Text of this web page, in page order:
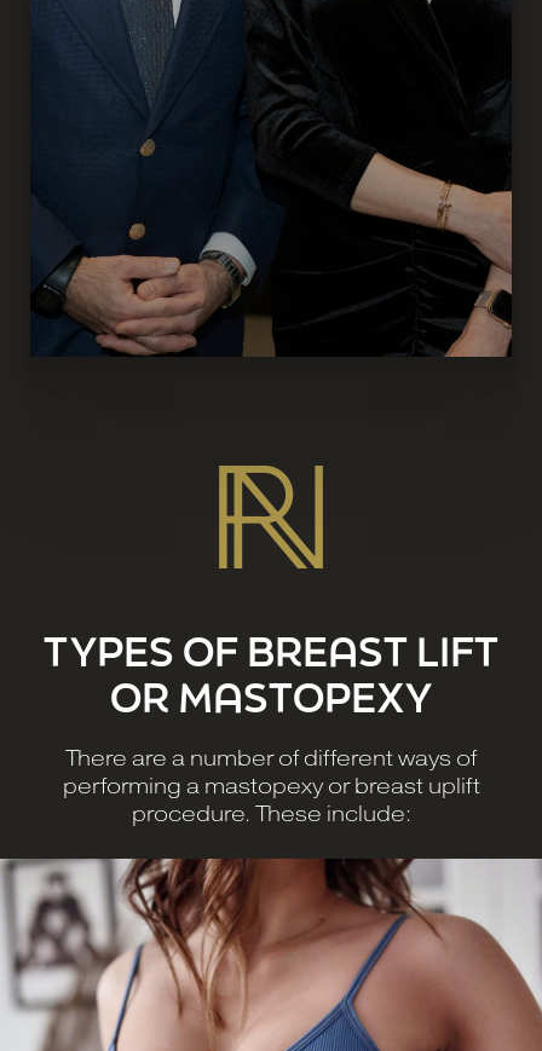
TYPES OF BREAST LIFT
OR MASTOPEXY
There are a number of different ways of
performing a mastopexy or breast uplift
procedure. These include: